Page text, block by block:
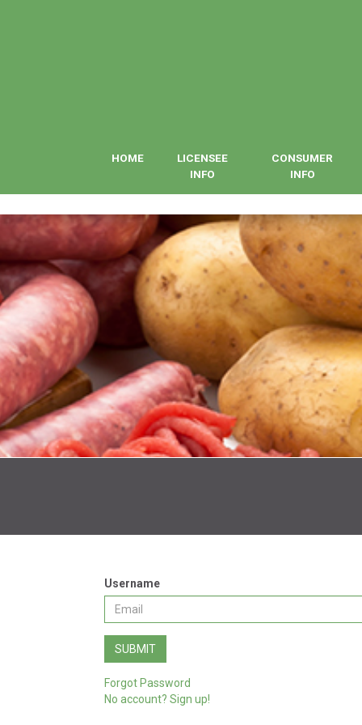
HOME
LICENSEE
INFO
CONSUMER
INFO
Username
SUBMIT
Forgot Password
No account? Sign up!